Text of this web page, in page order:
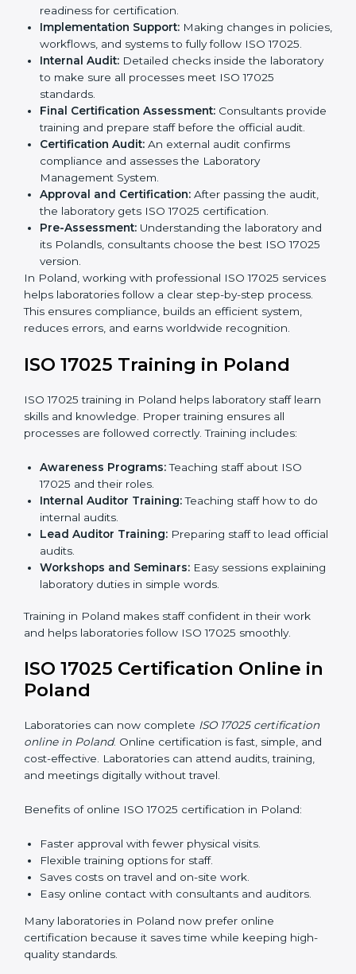
competitive and follow global rules.
TheISO 17025 certification process in Polandis easy
to follow when guided by experts. The steps include:
Pre-Assessment:
and its Polandls, consultants choose the best ISO
17025 version.
Application Stage:Laboratories submit details to
the certification body.
Planning Requirements:
specific requirements and solve problems in
following ISO 17025.
Gap Analysis:Checking current systems to find
missing parts or improvements needed.
Documentation Preparation:
procedures, policies, and other required
documents.
Pre-Assessment Audits:Internal audits check
readiness for certification.
policies, workflows, and systems to fully follow ISO
Internal Audit:Detailed checks inside the
laboratory to make sure all processes meet ISO
17025 standards.
provide training and prepare staff before the official
audit.
Certification Audit:An external audit confirms
compliance and assesses the Laboratory
Management System.
Approval and Certification:
the laboratory gets ISO 17025 certification.
Pre-Assessment:Understanding the laboratory
17025 version.
In Poland, working with professional ISO 17025
process. This ensures compliance, builds an efficient
system, reduces errors, and earns worldwide
recognition.
ISO 17025 Training in Poland
ISO 17025 training in Poland helps laboratory staff
learn skills and knowledge. Proper training ensures all
processes are followed correctly. Training includes:
17025 and their roles.
Internal Auditor Training:
Lead Auditor Training:
official audits.
Workshops and Seminars:Easy sessions
explaining laboratory duties in simple words.